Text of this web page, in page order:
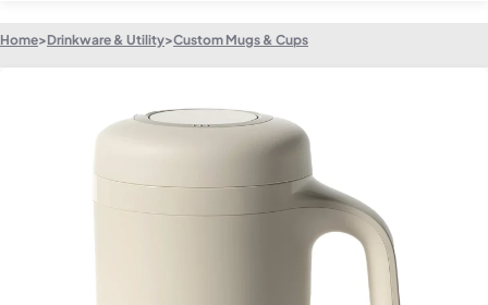
Home>Drinkware & Utility>Custom Mugs & Cups